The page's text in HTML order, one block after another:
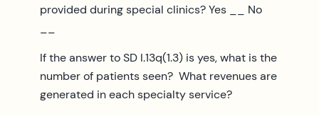
provided during special clinics? Yes __ No
If the answer to SD I.13q(1.3) is yes, what is the
number of patients seen? What revenues are
generated in each specialty service?